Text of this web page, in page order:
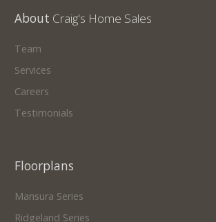
About Craig's Home Sales
Team
Services
Careers
Testimonials
Floorplans
Mansura Series
Ridgeland Series